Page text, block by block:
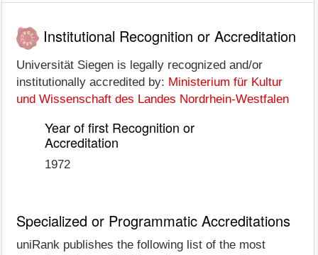
Institutional Recognition or Accreditation
Universität Siegen is legally recognized and/or
institutionally accredited by: Ministerium für Kultur
und Wissenschaft des Landes Nordrhein-Westfalen
Year of first Recognition or
Accreditation
1972
Specialized or Programmatic Accreditations
uniRank publishes the following list of the most